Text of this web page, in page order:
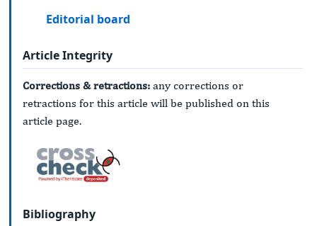
Editorial board
Article Integrity
Corrections & retractions: any corrections or
retractions for this article will be published on this
article page.
Bibliography